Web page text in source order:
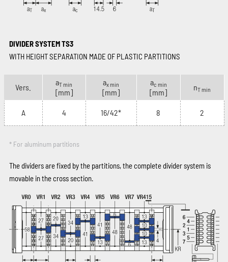
DIVIDER SYSTEM TS3
WITH HEIGHT SEPARATION MADE OF PLASTIC PARTITIONS
Vers.
aT min
[mm]
ax min
[mm]
ac min
[mm]
nT min
A 4 16/42* 8 2
* For aluminum partitions
The dividers are fixed by the partitions, the complete divider system is
movable in the cross section.